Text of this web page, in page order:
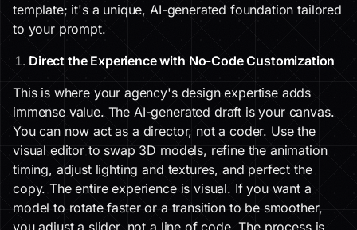
template; it's a unique, AI-generated foundation tailored
to your prompt.
Direct the Experience with No-Code Customization
This is where your agency's design expertise adds
immense value. The AI-generated draft is your canvas.
You can now act as a director, not a coder. Use the
visual editor to swap 3D models, refine the animation
timing, adjust lighting and textures, and perfect the
copy. The entire experience is visual. If you want a
model to rotate faster or a transition to be smoother,